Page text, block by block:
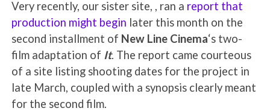
Very recently, our sister site, , ran a report that
production might begin later this month on the
second installment of New Line Cinema‘s two-
film adaptation of It. The report came courteous
of a site listing shooting dates for the project in
late March, coupled with a synopsis clearly meant
for the second film.